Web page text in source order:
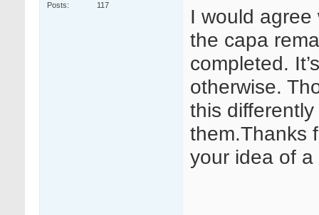
Posts
117
I would
the capa
completed.
otherwise.
this
them.Thanks
your idea of